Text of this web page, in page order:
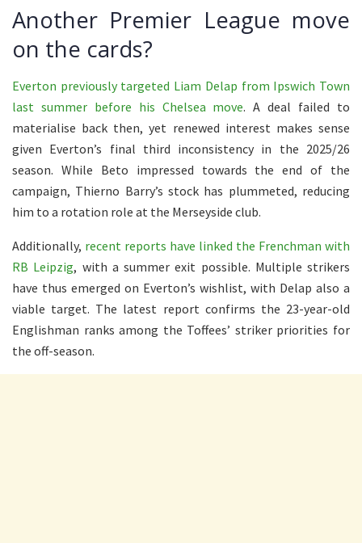
Another Premier League move
on the cards?
Everton previously targeted Liam Delap from Ipswich Town
last summer before his Chelsea move. A deal failed to
materialise back then, yet renewed interest makes sense
given Everton’s final third inconsistency in the 2025/26
season. While Beto impressed towards the end of the
campaign, Thierno Barry’s stock has plummeted, reducing
him to a rotation role at the Merseyside club.
Additionally, recent reports have linked the Frenchman with
RB Leipzig, with a summer exit possible. Multiple strikers
have thus emerged on Everton’s wishlist, with Delap also a
viable target. The latest report confirms the 23-year-old
Englishman ranks among the Toffees’ striker priorities for
the off-season.